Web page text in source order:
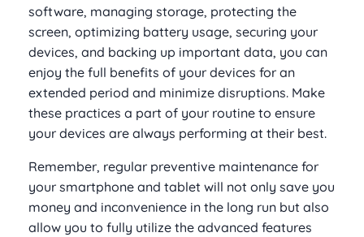
software, managing storage, protecting the
screen, optimizing battery usage, securing your
devices, and backing up important data, you can
enjoy the full benefits of your devices for an
extended period and minimize disruptions. Make
these practices a part of your routine to ensure
your devices are always performing at their best.
Remember, regular preventive maintenance for
your smartphone and tablet will not only save you
money and inconvenience in the long run but also
allow you to fully utilize the advanced features